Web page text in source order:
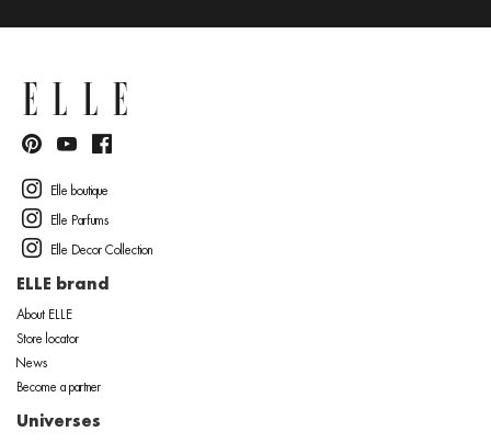
Elle boutique
Elle Parfums
Elle Decor Collection
ELLE brand
About ELLE
Store locator
News
Become a partner
Universes